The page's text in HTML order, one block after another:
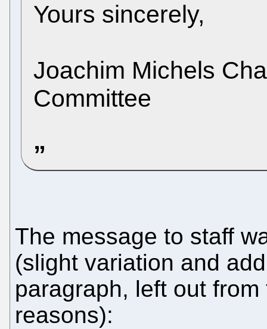
Yours sincerely,
Joachim Michels
Committee
The message to staff
(slight variation and
paragraph, left out
reasons):